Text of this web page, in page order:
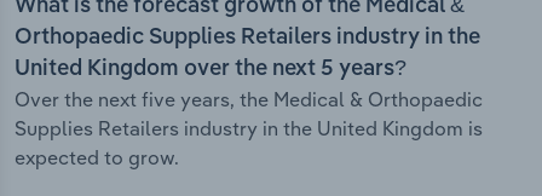
What is the forecast growth of the Medical &
Orthopaedic Supplies Retailers industry in the
United Kingdom over the next 5 years?
Over the next five years, the Medical & Orthopaedic
Supplies Retailers industry in the United Kingdom is
expected to grow.